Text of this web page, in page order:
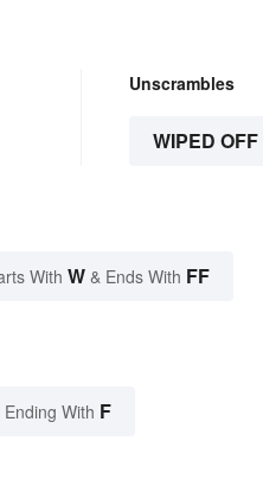
Unscrambles
WIPED OFF
With W & Ends With FF
With F